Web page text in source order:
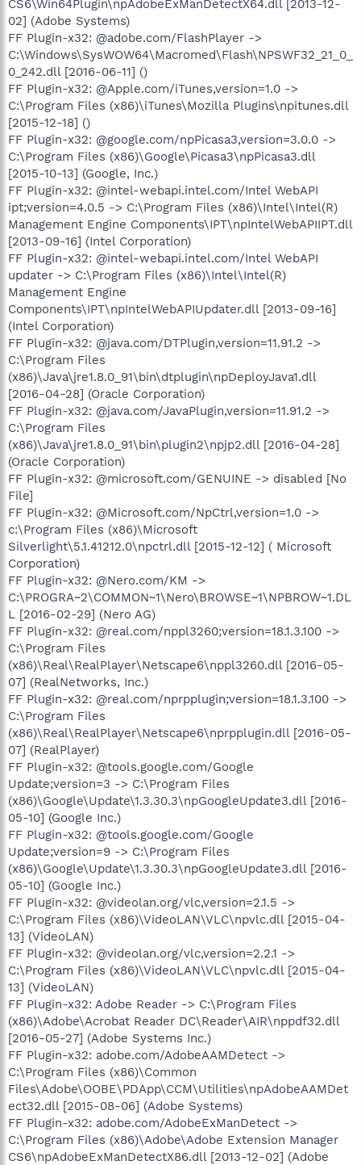
CS6\Win64Plugin\npAdobeExManDetectX64.dll [2013-12-
02] (Adobe Systems)
FF Plugin-x32: @adobe.com/FlashPlayer ->
C:\Windows\SysWOW64\Macromed\Flash\NPSWF32_21_0_
0_242.dll [2016-06-11] ()
FF Plugin-x32: @Apple.com/iTunes,version=1.0 ->
C:\Program Files (x86)\iTunes\Mozilla Plugins\npitunes.dll
[2015-12-18] ()
FF Plugin-x32: @google.com/npPicasa3,version=3.0.0 ->
C:\Program Files (x86)\Google\Picasa3\npPicasa3.dll
[2015-10-13] (Google, Inc.)
FF Plugin-x32: @intel-webapi.intel.com/Intel WebAPI
ipt;version=4.0.5 -> C:\Program Files (x86)\Intel\Intel(R)
Management Engine Components\IPT\npIntelWebAPIIPT.dll
[2013-09-16] (Intel Corporation)
FF Plugin-x32: @intel-webapi.intel.com/Intel WebAPI
updater -> C:\Program Files (x86)\Intel\Intel(R)
Management Engine
Components\IPT\npIntelWebAPIUpdater.dll [2013-09-16]
(Intel Corporation)
FF Plugin-x32: @java.com/DTPlugin,version=11.91.2 ->
C:\Program Files
(x86)\Java\jre1.8.0_91\bin\dtplugin\npDeployJava1.dll
[2016-04-28] (Oracle Corporation)
FF Plugin-x32: @java.com/JavaPlugin,version=11.91.2 ->
C:\Program Files
(x86)\Java\jre1.8.0_91\bin\plugin2\npjp2.dll [2016-04-28]
(Oracle Corporation)
FF Plugin-x32: @microsoft.com/GENUINE -> disabled [No
File]
FF Plugin-x32: @Microsoft.com/NpCtrl,version=1.0 ->
c:\Program Files (x86)\Microsoft
Silverlight\5.1.41212.0\npctrl.dll [2015-12-12] ( Microsoft
Corporation)
FF Plugin-x32: @Nero.com/KM ->
C:\PROGRA~2\COMMON~1\Nero\BROWSE~1\NPBROW~1.DL
L [2016-02-29] (Nero AG)
FF Plugin-x32: @real.com/nppl3260;version=18.1.3.100 ->
C:\Program Files
(x86)\Real\RealPlayer\Netscape6\nppl3260.dll [2016-05-
07] (RealNetworks, Inc.)
FF Plugin-x32: @real.com/nprpplugin;version=18.1.3.100 ->
C:\Program Files
(x86)\Real\RealPlayer\Netscape6\nprpplugin.dll [2016-05-
07] (RealPlayer)
FF Plugin-x32: @tools.google.com/Google
Update;version=3 -> C:\Program Files
(x86)\Google\Update\1.3.30.3\npGoogleUpdate3.dll [2016-
05-10] (Google Inc.)
FF Plugin-x32: @tools.google.com/Google
Update;version=9 -> C:\Program Files
(x86)\Google\Update\1.3.30.3\npGoogleUpdate3.dll [2016-
05-10] (Google Inc.)
FF Plugin-x32: @videolan.org/vlc,version=2.1.5 ->
C:\Program Files (x86)\VideoLAN\VLC\npvlc.dll [2015-04-
13] (VideoLAN)
FF Plugin-x32: @videolan.org/vlc,version=2.2.1 ->
C:\Program Files (x86)\VideoLAN\VLC\npvlc.dll [2015-04-
13] (VideoLAN)
FF Plugin-x32: Adobe Reader -> C:\Program Files
(x86)\Adobe\Acrobat Reader DC\Reader\AIR\nppdf32.dll
[2016-05-27] (Adobe Systems Inc.)
FF Plugin-x32: adobe.com/AdobeAAMDetect ->
C:\Program Files (x86)\Common
Files\Adobe\OOBE\PDApp\CCM\Utilities\npAdobeAAMDet
ect32.dll [2015-08-06] (Adobe Systems)
FF Plugin-x32: adobe.com/AdobeExManDetect ->
C:\Program Files (x86)\Adobe\Adobe Extension Manager
CS6\npAdobeExManDetectX86.dll [2013-12-02] (Adobe